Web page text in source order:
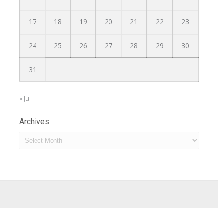
17 18 19 20 21 22 23
24 25 26 27 28 29 30
31
« Jul
Archives
Archives